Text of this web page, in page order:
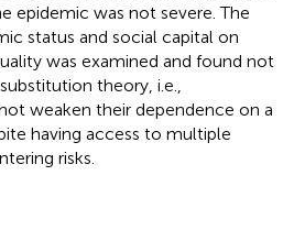
epidemic was not severe. The
status and social capital on
was examined and found not
theory, i.e.,
weaken their dependence on a
having access to multiple
risks.